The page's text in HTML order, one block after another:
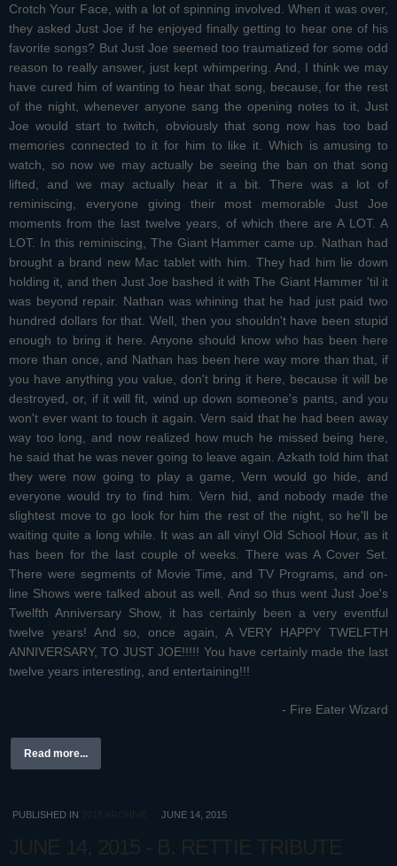
Crotch Your Face, with a lot of spinning involved. When it was over,
they asked Just Joe if he enjoyed finally getting to hear one of his
favorite songs? But Just Joe seemed too traumatized for some odd
reason to really answer, just kept whimpering. And, I think we may
have cured him of wanting to hear that song, because, for the rest
of the night, whenever anyone sang the opening notes to it, Just
Joe would start to twitch, obviously that song now has too bad
memories connected to it for him to like it. Which is amusing to
watch, so now we may actually be seeing the ban on that song
lifted, and we may actually hear it a bit. There was a lot of
reminiscing, everyone giving their most memorable Just Joe
moments from the last twelve years, of which there are A LOT. A
LOT. In this reminiscing, The Giant Hammer came up. Nathan had
brought a brand new Mac tablet with him. They had him lie down
holding it, and then Just Joe bashed it with The Giant Hammer 'til it
was beyond repair. Nathan was whining that he had just paid two
hundred dollars for that. Well, then you shouldn't have been stupid
enough to bring it here. Anyone should know who has been here
more than once, and Nathan has been here way more than that, if
you have anything you value, don't bring it here, because it will be
destroyed, or, if it will fit, wind up down someone's pants, and you
won't ever want to touch it again. Vern said that he had been away
way too long, and now realized how much he missed being here,
he said that he was never going to leave again. Azkath told him that
they were now going to play a game, Vern would go hide, and
everyone would try to find him. Vern hid, and nobody made the
slightest move to go look for him the rest of the night, so he'll be
waiting quite a long while. It was an all vinyl Old School Hour, as it
has been for the last couple of weeks. There was A Cover Set.
There were segments of Movie Time, and TV Programs, and on-
line Shows were talked about as well. And so thus went Just Joe's
Twelfth Anniversary Show, it has certainly been a very eventful
twelve years! And so, once again, A VERY HAPPY TWELFTH
ANNIVERSARY, TO JUST JOE!!!!! You have certainly made the last
twelve years interesting, and entertaining!!!
- Fire Eater Wizard
Read more...
PUBLISHED IN 2015 ARCHIVE JUNE 14, 2015
JUNE 14, 2015 - B. RETTIE TRIBUTE